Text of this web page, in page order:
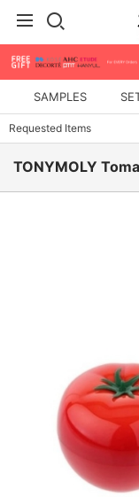
SAMPLES
Requested Items
TONYMOLY